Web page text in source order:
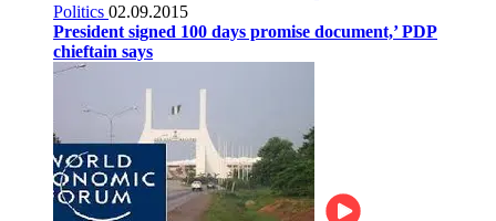
Politics 02.09.2015
President signed 100 days promise document,’ PDP
chieftain says